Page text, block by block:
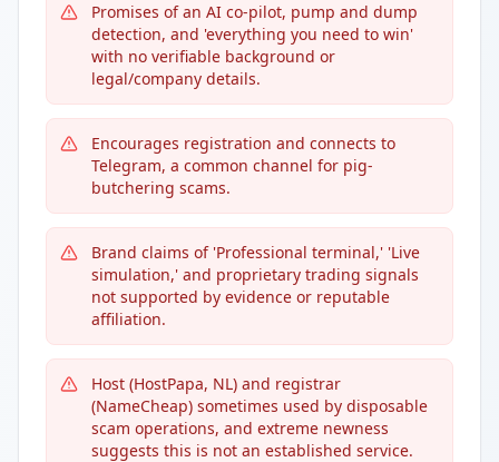
Promises of an AI co-pilot, pump and dump
detection, and 'everything you need to win'
with no verifiable background or
legal/company details.
Encourages registration and connects to
Telegram, a common channel for pig-
butchering scams.
Brand claims of 'Professional terminal,' 'Live
simulation,' and proprietary trading signals
not supported by evidence or reputable
affiliation.
Host (HostPapa, NL) and registrar
(NameCheap) sometimes used by disposable
scam operations, and extreme newness
suggests this is not an established service.